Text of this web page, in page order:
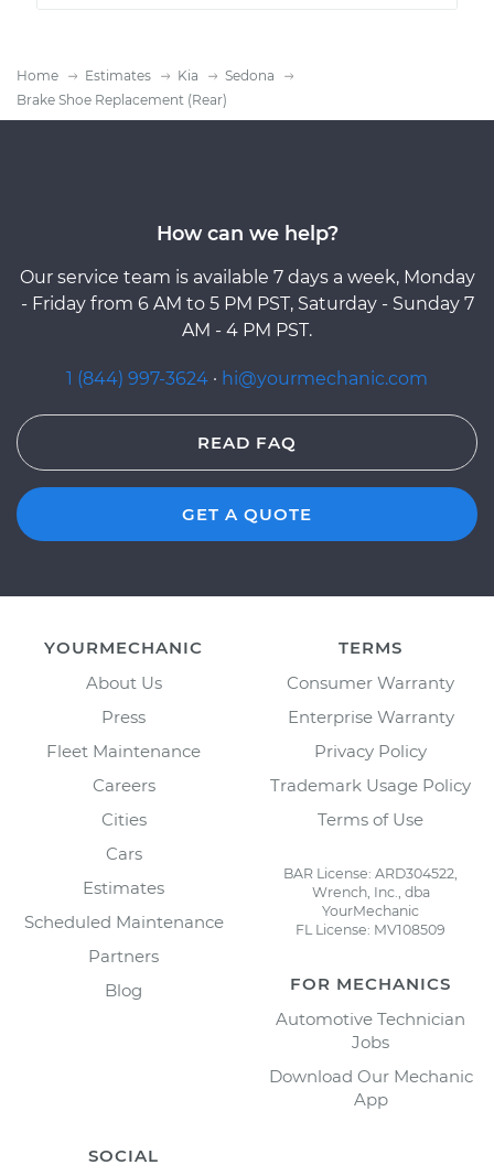
Home Estimates Kia
Sedona
Brake Shoe Replacement (Rear)
How can we help?
Our service team is available 7 days a week, Monday
- Friday from 6 AM to 5 PM PST, Saturday - Sunday 7
AM - 4 PM PST.
1 (844) 997-3624 · hi@yourmechanic.com
READ FAQ
GET A QUOTE
YOURMECHANIC
About Us
Press
Fleet Maintenance
Careers
Cities
Cars
Estimates
Scheduled Maintenance
Partners
Blog
TERMS
Consumer Warranty
Enterprise Warranty
Privacy Policy
Trademark Usage Policy
Terms of Use
BAR License: ARD304522,
Wrench, Inc., dba
YourMechanic
FL License: MV108509
FOR MECHANICS
Automotive Technician
Jobs
Download Our Mechanic
App
SOCIAL